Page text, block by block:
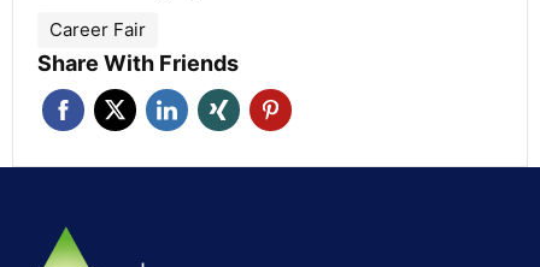
Career Fair
Share With Friends